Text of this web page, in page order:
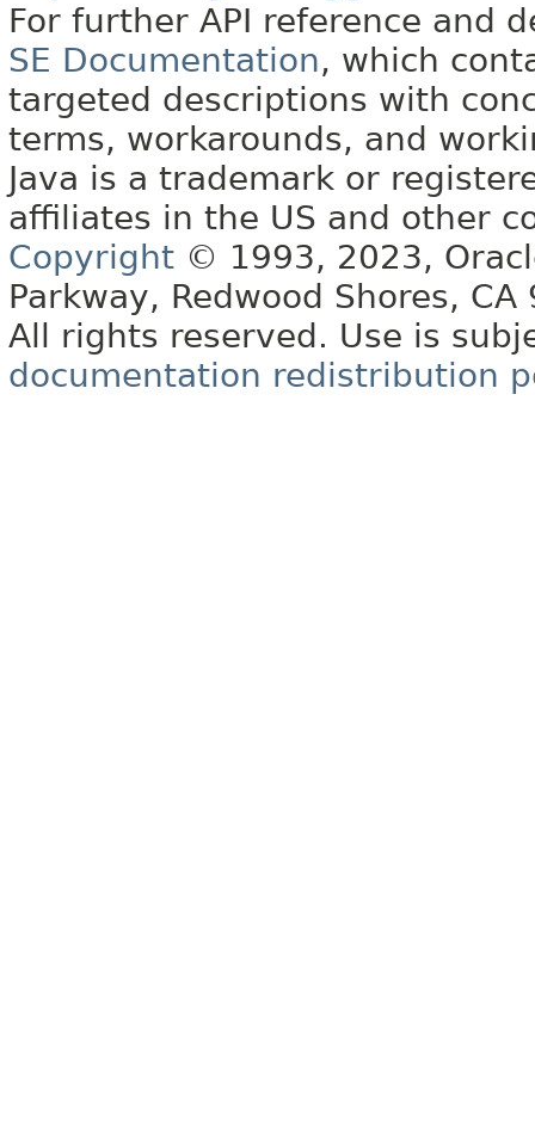
For further API reference and
SE Documentation, which
targeted descriptions with
terms, workarounds, and
Java is a trademark or
affiliates in the US and other
Copyright © 1993, 2023,
Parkway, Redwood Shores, CA
All rights reserved. Use is
documentation redistribution